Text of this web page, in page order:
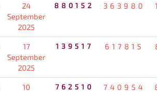
24
September
2025
880152 363980
17
September
2025
139517 617815
10
762510 740954